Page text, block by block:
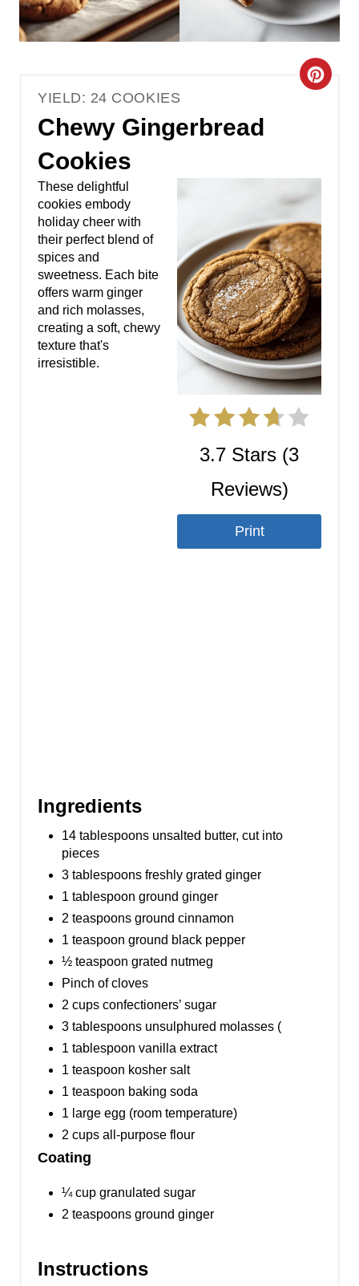
YIELD: 24 COOKIES
Chewy Gingerbread
Cookies
C
a
e
P
i
n
t
e
3.7 Stars (3
Reviews)
Print
These delightful
cookies embody
holiday cheer with
their perfect blend of
spices and
sweetness. Each bite
offers warm ginger
and rich molasses,
creating a soft, chewy
texture that's
irresistible.
Ingredients
14 tablespoons unsalted butter, cut into
pieces
3 tablespoons freshly grated ginger
1 tablespoon ground ginger
2 teaspoons ground cinnamon
1 teaspoon ground black pepper
½ teaspoon grated nutmeg
Pinch of cloves
2 cups confectioners’ sugar
3 tablespoons unsulphured molasses (
1 tablespoon vanilla extract
1 teaspoon kosher salt
1 teaspoon baking soda
1 large egg (room temperature)
2 cups all-purpose flour
Coating
¼ cup granulated sugar
2 teaspoons ground ginger
Instructions